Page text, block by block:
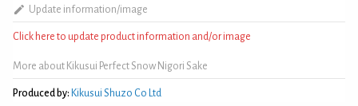
Update information/image
Click here to update product information and/or image
More about Kikusui Perfect Snow Nigori Sake
Produced by: Kikusui Shuzo Co Ltd